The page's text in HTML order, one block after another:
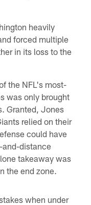
heavily
forced multiple
in its loss to the
the NFL's most-
was only brought
Granted, Jones
relied on their
could have
distance
takeaway was
the end zone.
when under